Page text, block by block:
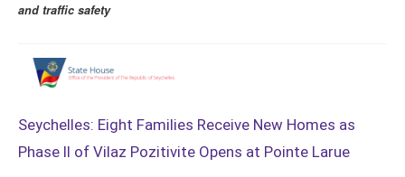
and traffic safety
Seychelles: Eight Families Receive New Homes as
Phase II of Vilaz Pozitivite Opens at Pointe Larue